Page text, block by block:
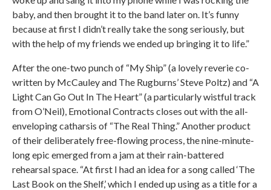
baby, and then brought it to the band later on. It’s funny
because at first I didn’t really take the song seriously, but
with the help of my friends we ended up bringing it to life.”
After the one-two punch of “My Ship” (a lovely reverie co-
written by McCauley and The Rugburns’ Steve Poltz) and “A
Light Can Go Out In The Heart” (a particularly wistful track
from O’Neil), Emotional Contracts closes out with the all-
enveloping catharsis of “The Real Thing.” Another product
of their deliberately free-flowing process, the nine-minute-
long epic emerged from a jam at their rain-battered
rehearsal space. “At first I had an idea for a song called ‘The
Last Book on the Shelf,’ which I ended up using as a title for a